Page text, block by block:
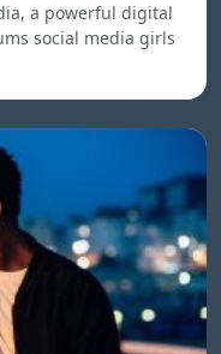
a powerful digital
social media girls